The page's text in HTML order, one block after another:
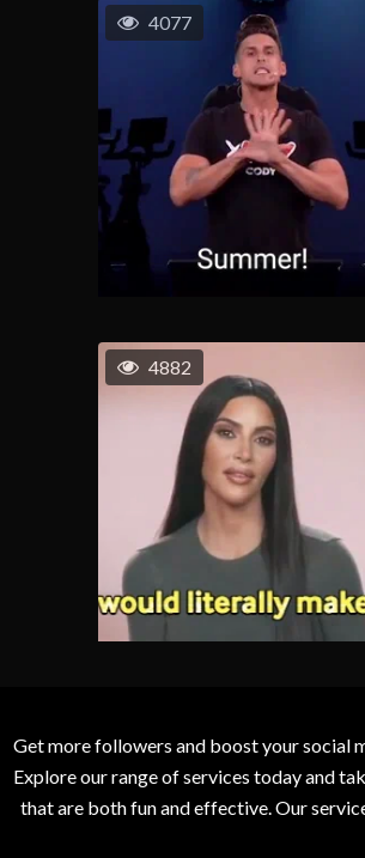
4077
4882
Get more followers and boost your social
Explore our range of services today and
that are both fun and effective. Our